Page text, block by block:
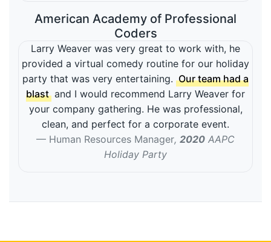
American Academy of Professional
Coders
Larry Weaver was very great to work with, he
provided a virtual comedy routine for our holiday
party that was very entertaining.Our team had a
blastand I would recommend Larry Weaver for
your company gathering. He was professional,
clean, and perfect for a corporate event.
Human Resources Manager, 2020 AAPC
Holiday Party